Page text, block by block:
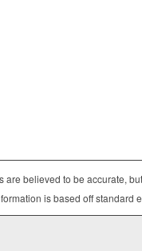
are believed to be accurate,
is based off standard